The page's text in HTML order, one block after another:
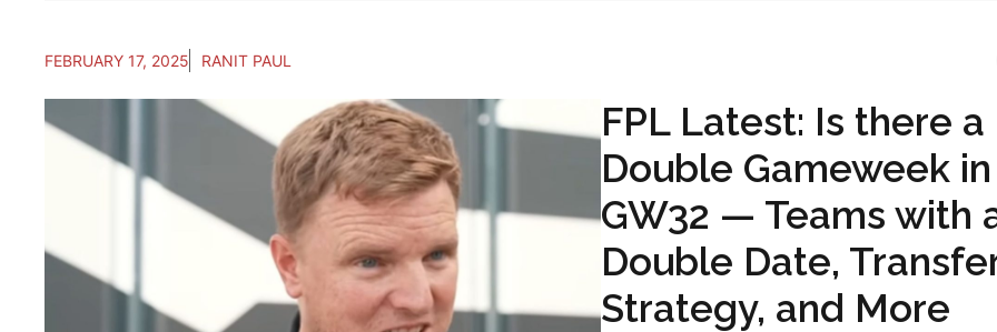
FEBRUARY 17, 2025 RANIT PAUL
FPL Latest: Is there a
Double Gameweek in
GW32 — Teams with
Double Date,
Strategy, and More